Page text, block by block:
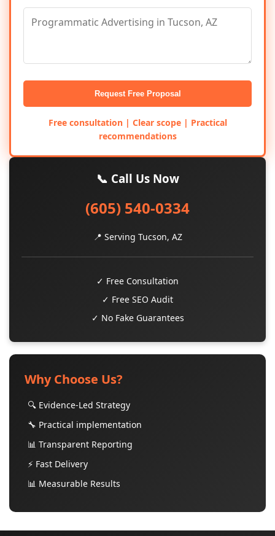
Request Free Proposal
Free consultation | Clear scope | Practical
recommendations
📞 Call Us Now
(605) 540-0334
📍 Serving Tucson, AZ
✓ Free Consultation
✓ Free SEO Audit
✓ No Fake Guarantees
Why Choose Us?
🔍 Evidence-Led Strategy
🔧 Practical implementation
📊 Transparent Reporting
⚡ Fast Delivery
📊 Measurable Results